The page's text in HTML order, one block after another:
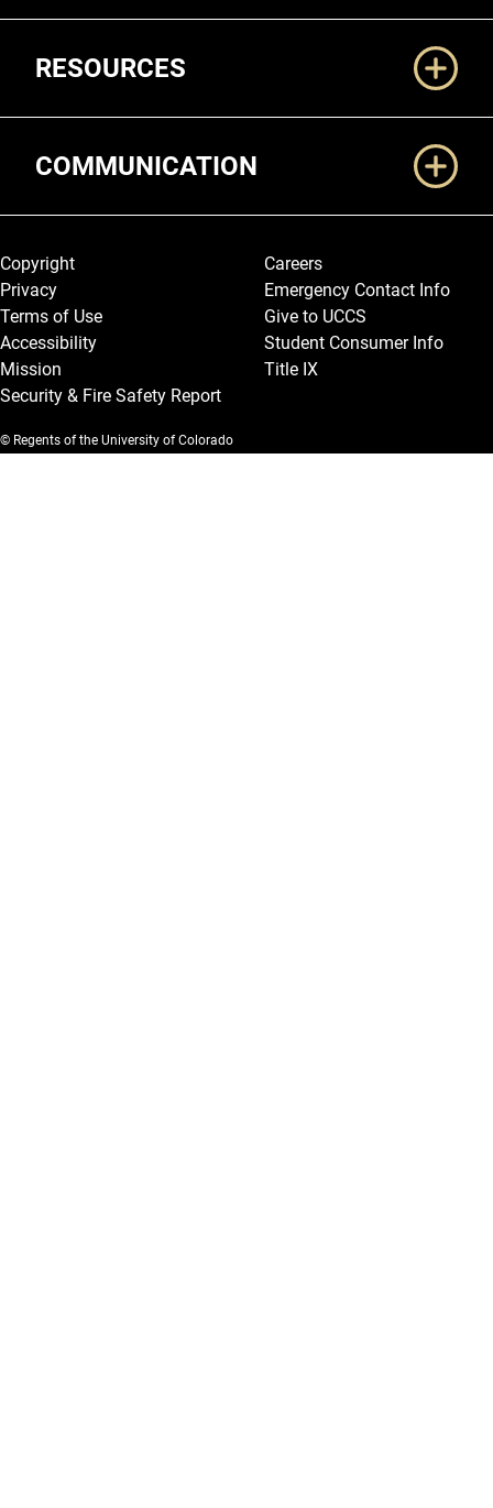
RESOURCES
COMMUNICATION
Legal and More
Copyright
Privacy
Terms of Use
Accessibility
Mission
Security & Fire Safety Report
Careers
Emergency Contact Info
Give to UCCS
Student Consumer Info
Title IX
© Regents of the University of Colorado